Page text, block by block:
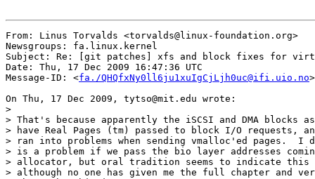
From: Linus Torvalds <torvalds@linux-foundation.org>
Newsgroups: fa.linux.kernel
Subject: Re: [git patches] xfs and block fixes for
Date: Thu, 17 Dec 2009 16:47:36 UTC
Message-ID: <fa./QHQfxNy0ll6ju1xuIgCjLjh0uc@ifi.uio.no>
On Thu, 17 Dec 2009, tytso@mit.edu wrote:
>
> That's because apparently the iSCSI and DMA blocks
> have Real Pages (tm) passed to block I/O requests,
> ran into problems when sending vmalloc'ed pages.
> is a problem if we pass the bio layer addresses
> allocator, but oral tradition seems to indicate this
> although no one has given me the full chapter and